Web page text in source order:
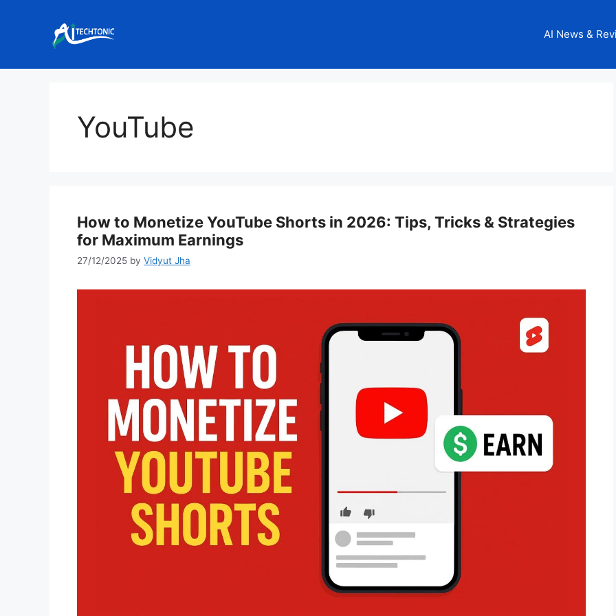
AI News &
YouTube
How to Monetize YouTube Shorts in 2026: Tips, Tricks & Strategies
for Maximum Earnings
27/12/2025 by Vidyut Jha